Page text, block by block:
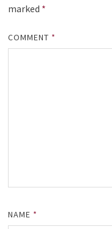
marked *
COMMENT *
NAME *